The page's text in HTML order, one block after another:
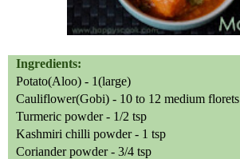
Ingredients:
Potato(Aloo) - 1(large)
Cauliflower(Gobi) - 10 to 12 medium florets
Turmeric powder - 1/2 tsp
Kashmiri chilli powder - 1 tsp
Coriander powder - 3/4 tsp